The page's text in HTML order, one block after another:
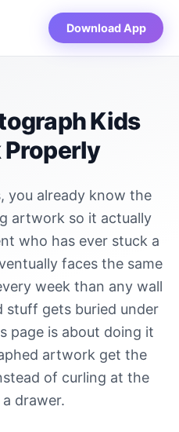
Download App
Kids
you already know the
artwork so it actually
who has ever stuck a
faces the same
week than any wall
stuff gets buried under
page is about doing it
artwork get the
of curling at the
drawer.